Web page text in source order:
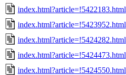
index.html?article=!5422183.html
index.html?article=!5423952.html
index.html?article=!5424282.html
index.html?article=!5424473.html
index.html?article=!5424550.html